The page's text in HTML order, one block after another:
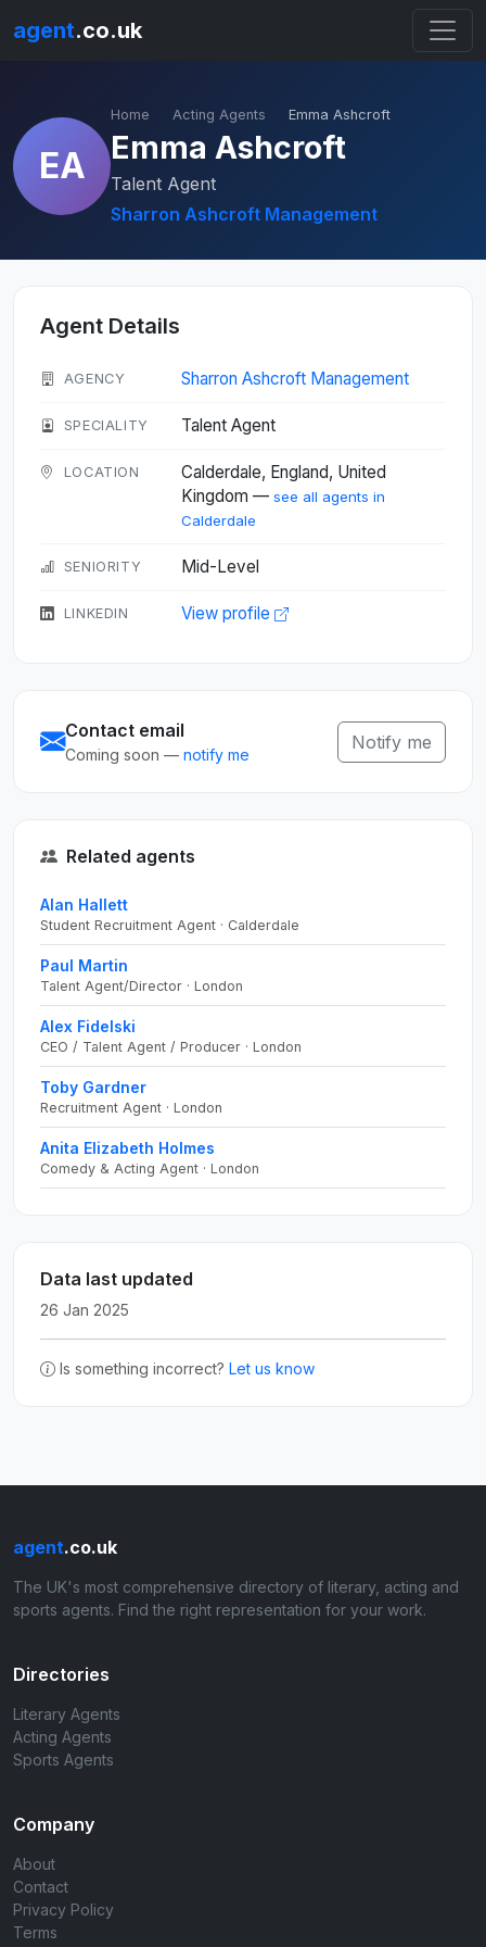
agent.co.uk
EA
Home Acting Agents Emma Ashcroft
Emma Ashcroft
Talent Agent
Sharron Ashcroft Management
Agent Details
AGENCY Sharron Ashcroft Management
SPECIALITY Talent Agent
LOCATION
Calderdale, England, United
Kingdom — see all agents in
Calderdale
SENIORITY Mid-Level
LINKEDIN View profile
Contact email
Coming soon — notify me
Notify me
Related agents
Alan Hallett
Student Recruitment Agent · Calderdale
Paul Martin
Talent Agent/Director · London
Alex Fidelski
CEO / Talent Agent / Producer · London
Toby Gardner
Recruitment Agent · London
Anita Elizabeth Holmes
Comedy & Acting Agent · London
Data last updated
26 Jan 2025
Is something incorrect? Let us know
agent.co.uk
The UK's most comprehensive directory of literary, acting and
sports agents. Find the right representation for your work.
Directories
Literary Agents
Acting Agents
Sports Agents
Company
About
Contact
Privacy Policy
Terms